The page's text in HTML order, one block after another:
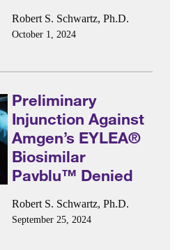
Robert S. Schwartz, Ph.D.
October 1, 2024
Preliminary
Injunction Against
Amgen’s EYLEA®
Biosimilar
Pavblu™ Denied
Robert S. Schwartz, Ph.D.
September 25, 2024